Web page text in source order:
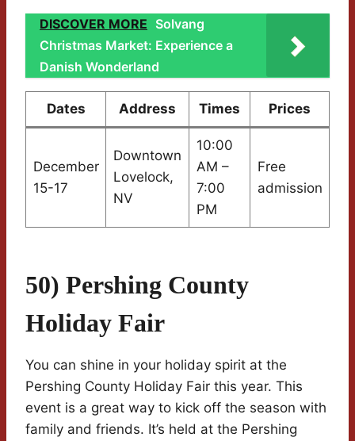
DISCOVER MORE Solvang
Christmas Market: Experience a
Danish Wonderland
Dates Address Times Prices
December
15-17
Downtown
Lovelock,
NV
10:00
AM –
7:00
PM
Free
admission
50) Pershing County
Holiday Fair
You can shine in your holiday spirit at the
Pershing County Holiday Fair this year. This
event is a great way to kick off the season with
family and friends. It’s held at the Pershing